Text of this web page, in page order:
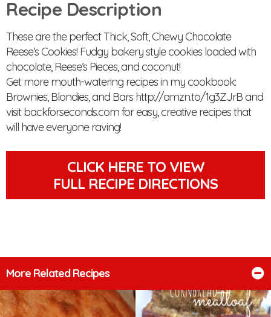
Recipe Description
These are the perfect Thick, Soft, Chewy Chocolate
Reese’s Cookies! Fudgy bakery style cookies loaded with
chocolate, Reese’s Pieces, and coconut!
Get more mouth-watering recipes in my cookbook:
Brownies, Blondies, and Bars http://amzn.to/1g3ZJrB and
visit backforseconds.com for easy, creative recipes that
will have everyone raving!
CLICK HERE TO VIEW
FULL RECIPE DIRECTIONS
More Related Recipes